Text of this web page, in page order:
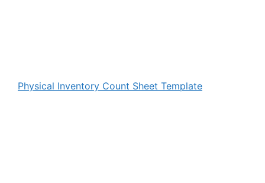
Physical Inventory Count Sheet Template